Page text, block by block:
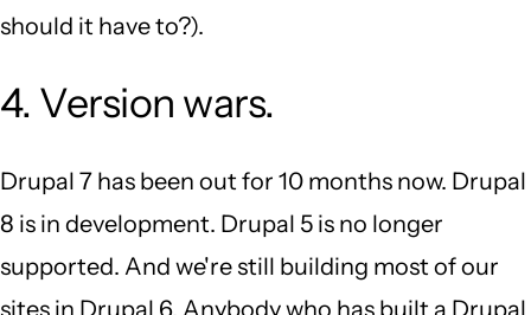
should it have to?).
4. Version wars.
Drupal 7 has been out for 10 months now. Drupal
8 is in development. Drupal 5 is no longer
supported. And we're still building most of our
sites in Drupal 6. Anybody who has built a Drupal